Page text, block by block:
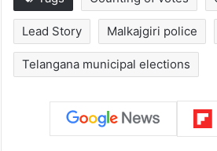
Lead Story Malkajgiri police
Telangana municipal elections